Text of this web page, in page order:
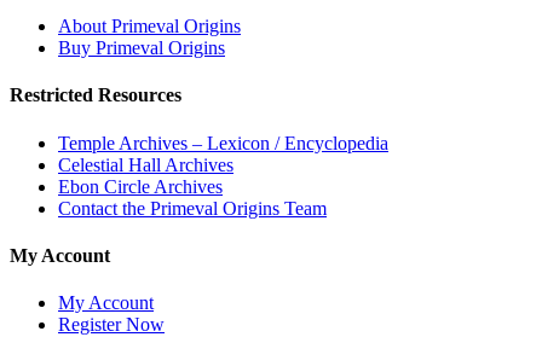
About Primeval Origins
Buy Primeval Origins
Restricted Resources
Temple Archives – Lexicon / Encyclopedia
Celestial Hall Archives
Ebon Circle Archives
Contact the Primeval Origins Team
My Account
My Account
Register Now